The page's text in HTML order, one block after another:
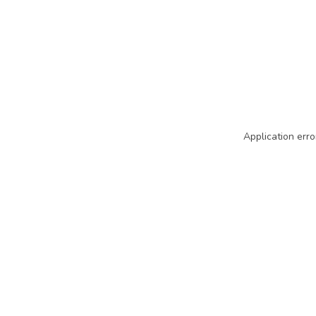
Application